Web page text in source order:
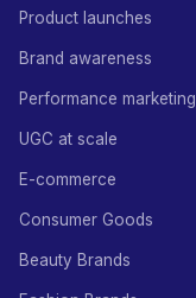
Product launches
Brand awareness
Performance marketing
UGC at scale
E-commerce
Consumer Goods
Beauty Brands